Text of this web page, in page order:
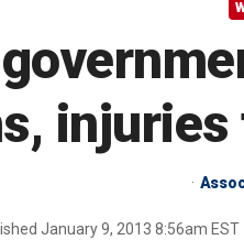
January 9, 2013 8:56am EST